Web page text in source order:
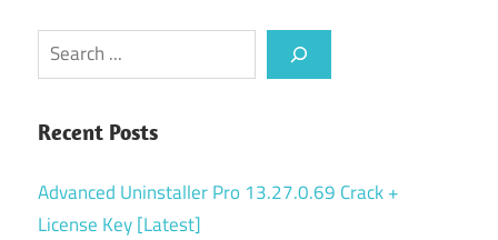
Search
Recent Posts
Advanced Uninstaller Pro 13.27.0.69 Crack +
License Key [Latest]